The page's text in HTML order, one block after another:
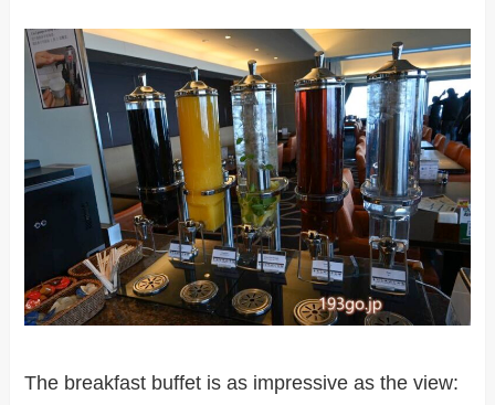
The breakfast buffet is as impressive as the view: